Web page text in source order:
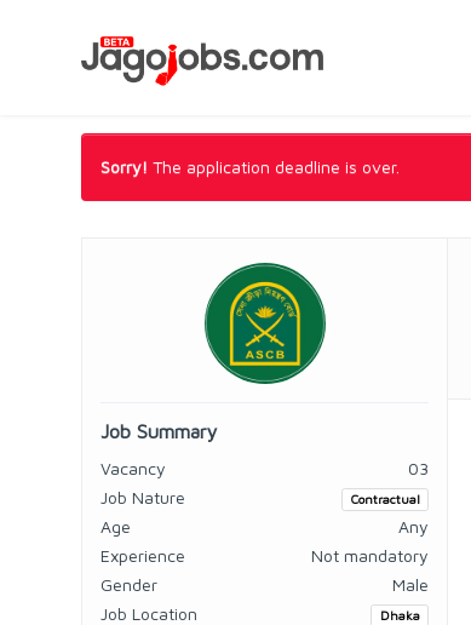
Sorry! The application deadline is over.
Job Summary
Vacancy
03
Job Nature
Contractual
Age
Any
Experience
Not mandatory
Gender
Male
Job Location
Dhaka